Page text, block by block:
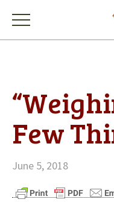
Few
June 5, 2018